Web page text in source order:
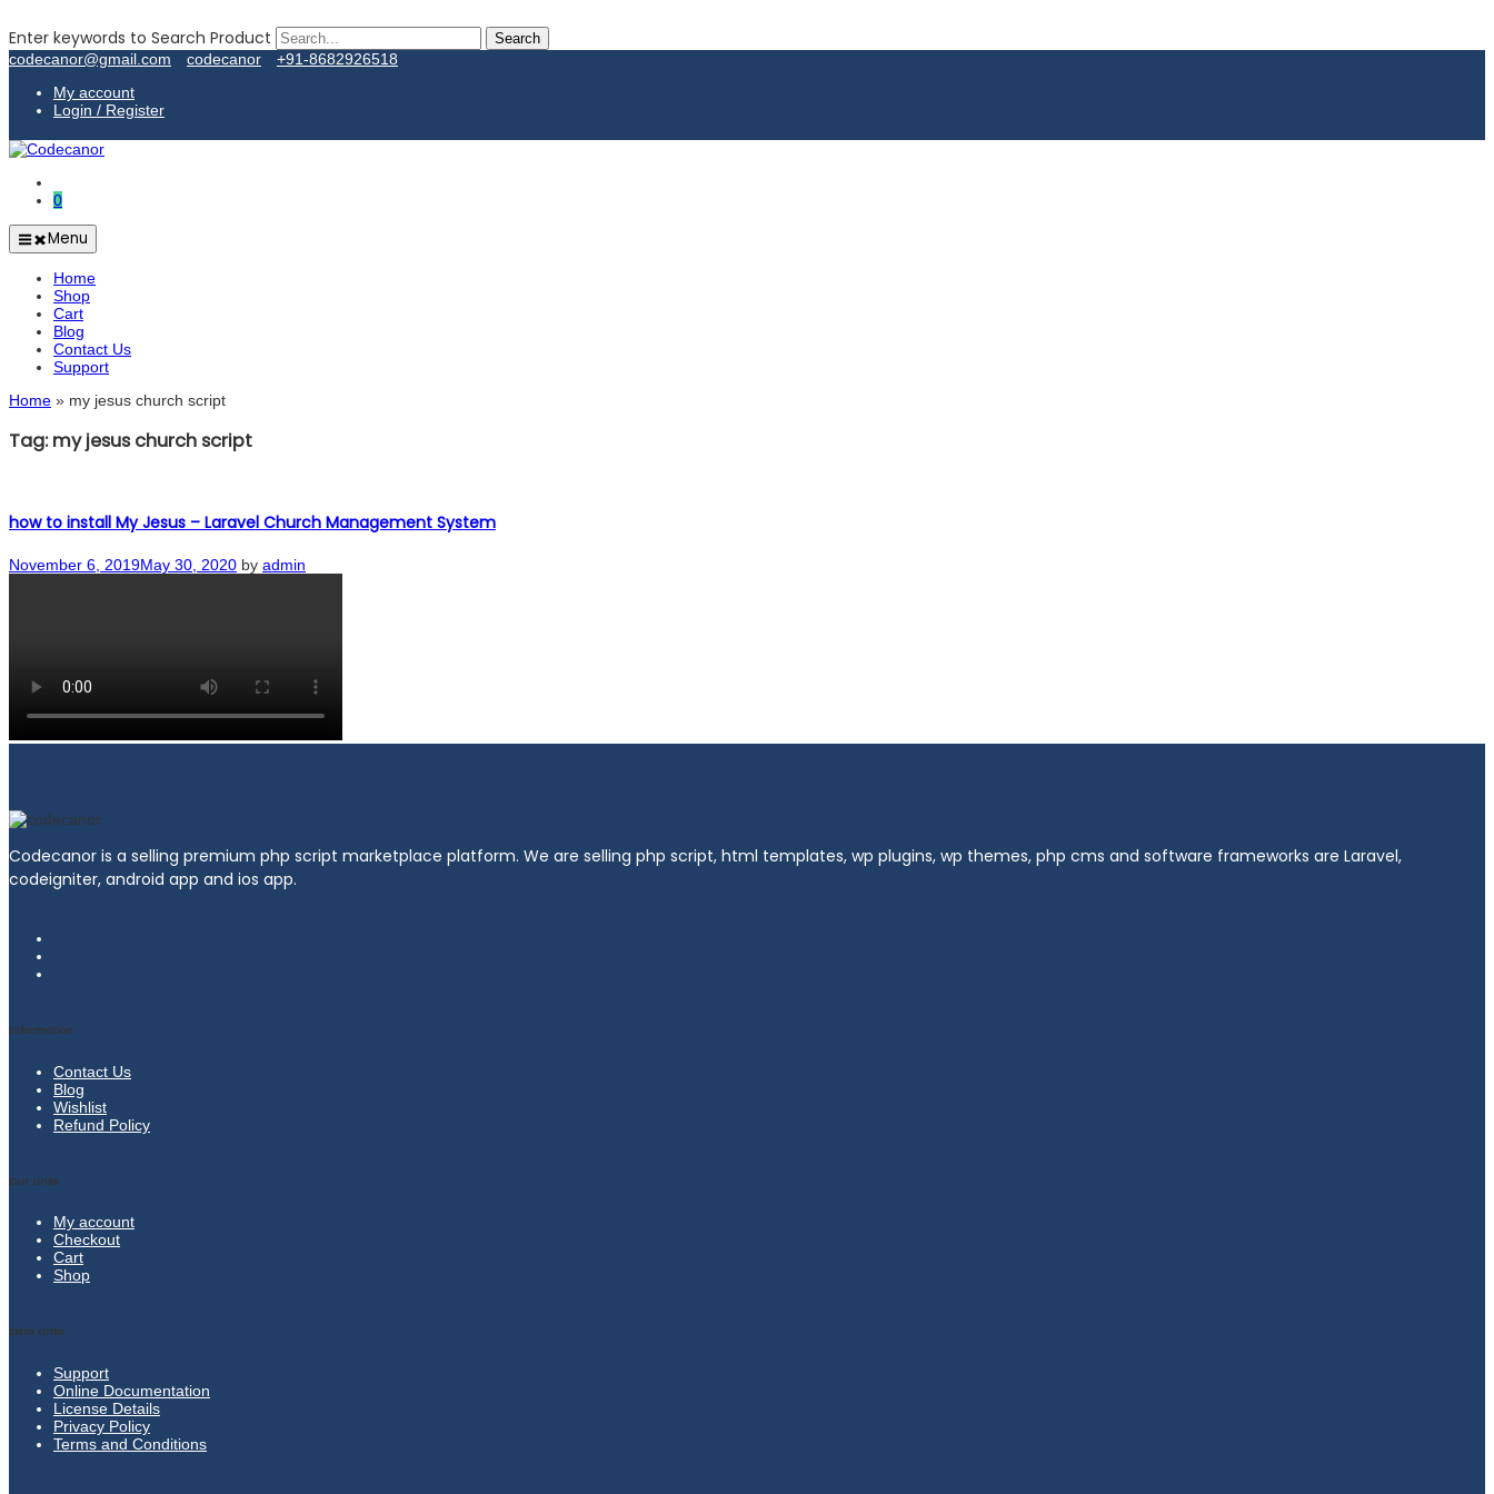
Enter keywords to Search Product
codecanor@gmail.com codecanor
+91-8682926518
My account
Login / Register
0
Menu
Home
Shop
Cart
Blog
Contact Us
Support
Home » my jesus church script
Tag:my jesus church script
how to install My Jesus – Laravel Church Management System
Posted
November 6, 2019May 30, 2020 by admin
Codecanor is a selling premium php script marketplace platform. We are selling php script, html templates, wp plugins, wp themes, php cms and software frameworks are Laravel,
codeigniter, android app and ios app.
Information
Contact Us
Blog
Wishlist
Refund Policy
Our Links
My account
Checkout
Cart
Shop
Extra Links
Support
Online Documentation
License Details
Privacy Policy
Terms and Conditions